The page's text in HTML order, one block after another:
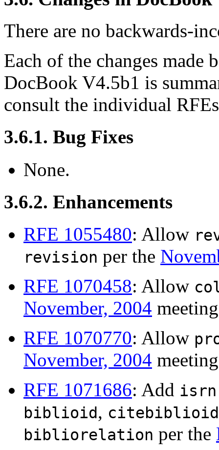
There are no backwards-
Each of the changes made
DocBook V4.5b1 is
consult the individual
3.6.1. Bug Fixes
None.
3.6.2. Enhancements
RFE 1055480: Allow
revision per the
RFE 1070458: Allow
November, 2004
RFE 1070770: Allow
November, 2004
RFE 1071686: Add isrn
biblioid, citebiblioid
bibliorelation per the